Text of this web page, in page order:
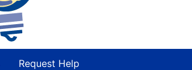
Request Help